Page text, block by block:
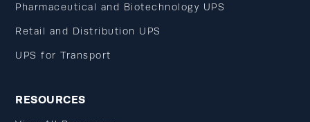
Pharmaceutical and Biotechnology UPS
Retail and Distribution UPS
UPS for Transport
RESOURCES